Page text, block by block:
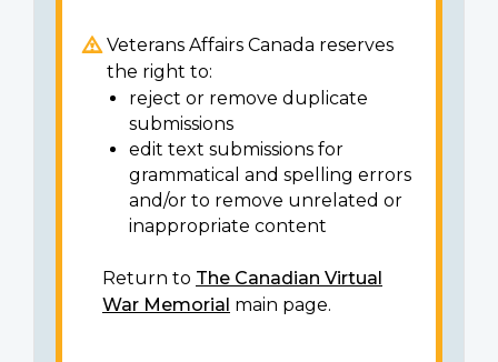
Veterans Affairs Canada reserves
the right to:
reject or remove duplicate
submissions
edit text submissions for
grammatical and spelling errors
and/or to remove unrelated or
inappropriate content
Return to The Canadian Virtual
War Memorial main page.